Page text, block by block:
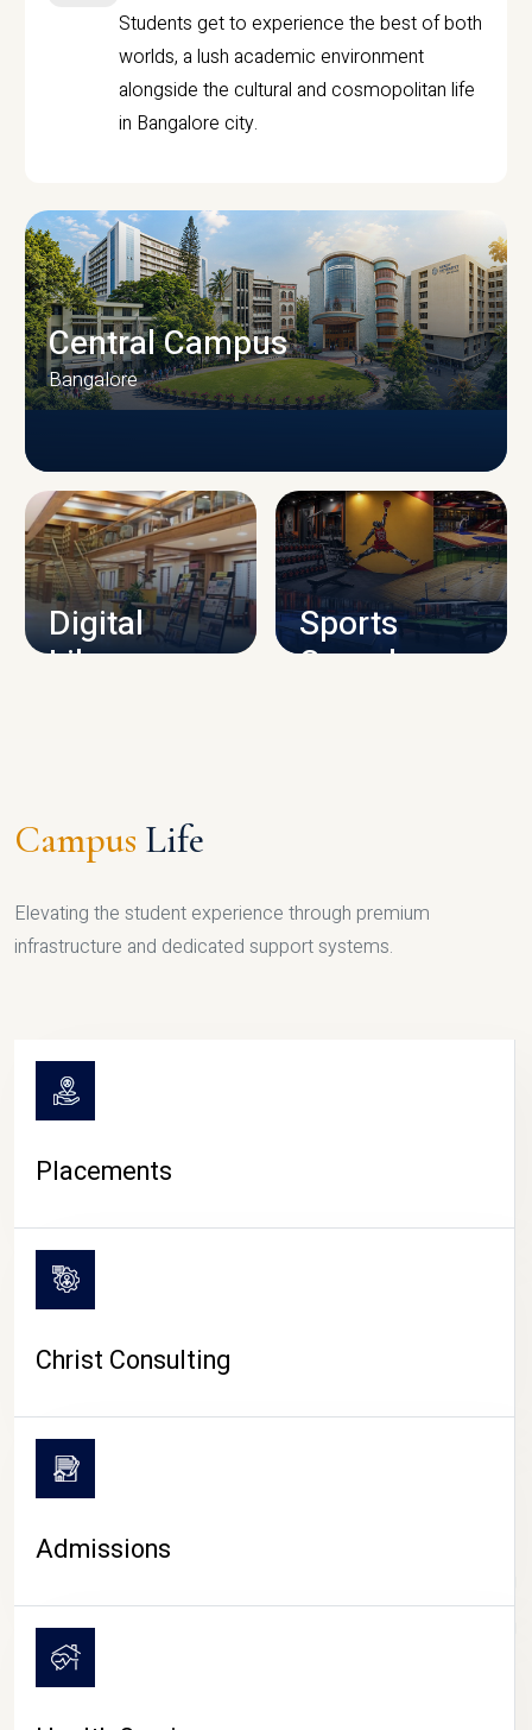
Students get to experience the best of both
worlds, a lush academic environment
alongside the cultural and cosmopolitan life
in Bangalore city.
CAMPUS INFRASTRUCTURE
Central Campus
Bangalore
Digital
Library
Sports
Complex
CAMPUS LIFE
Campus Life
Elevating the student experience through premium
infrastructure and dedicated support systems.
Placements
Christ Consulting
Admissions